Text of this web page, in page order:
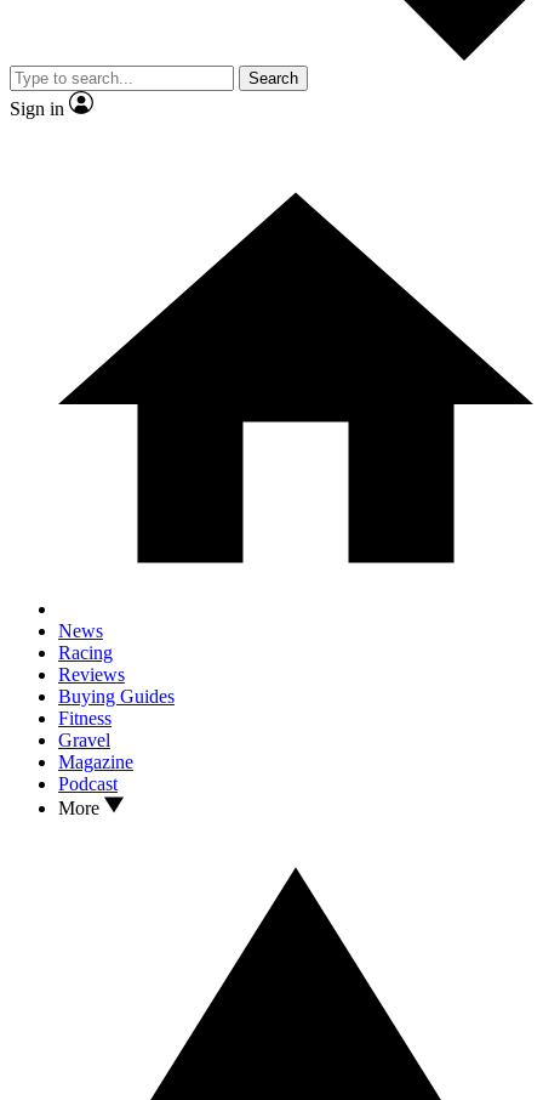
Search
Sign in
News
Racing
Reviews
Buying Guides
Fitness
Gravel
Magazine
Podcast
More